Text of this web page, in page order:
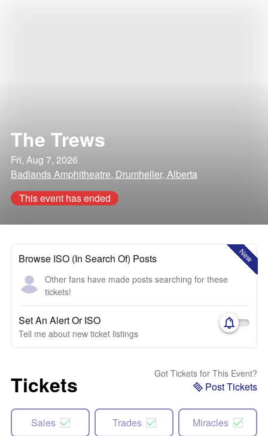
The Trews
Fri, Aug 7, 2026
Badlands Amphitheatre, Drumheller, Alberta
This event has ended
New
Browse ISO (In Search Of) Posts
Other fans have made posts searching for these
tickets!
Set An Alert Or ISO
Tell me about new ticket listings
Tickets Got Tickets for This Event?
Post Tickets
Sales Trades Miracles